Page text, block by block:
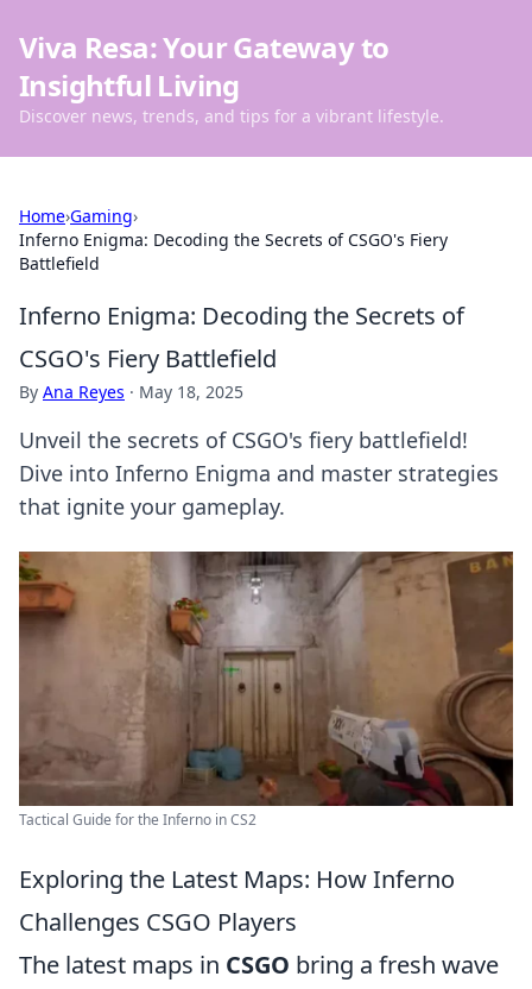
Viva Resa: Your Gateway to
Insightful Living
Discover news, trends, and tips for a vibrant lifestyle.
Home›Gaming›
Inferno Enigma: Decoding the Secrets of CSGO's Fiery
Battlefield
Inferno Enigma: Decoding the Secrets of
CSGO's Fiery Battlefield
By Ana Reyes · May 18, 2025
Unveil the secrets of CSGO's fiery battlefield!
Dive into Inferno Enigma and master strategies
that ignite your gameplay.
Tactical Guide for the Inferno in CS2
Exploring the Latest Maps: How Inferno
Challenges CSGO Players
The latest maps in CSGO bring a fresh wave